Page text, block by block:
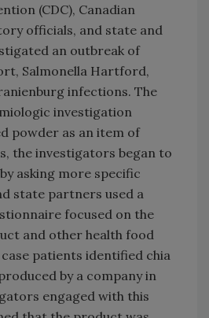
(CDC), Canadian
officials, and state and
an outbreak of
Salmonella Hartford,
infections. The
investigation
powder as an item of
the investigators began to
asking more specific
state partners used a
focused on the
and other health food
patients identified chia
by a company in
engaged with this